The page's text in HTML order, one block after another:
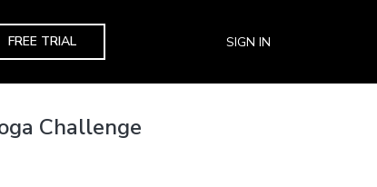
FREE TRIAL SIGN IN
Challenge